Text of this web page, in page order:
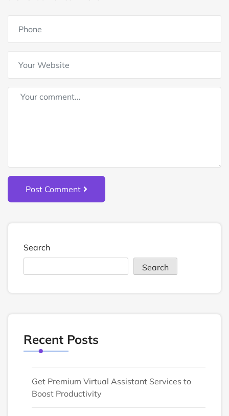
Post Comment
Search
Search
Recent Posts
Get Premium Virtual Assistant Services to
Boost Productivity